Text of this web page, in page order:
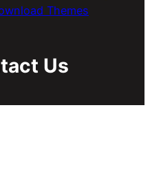
Themes
Us